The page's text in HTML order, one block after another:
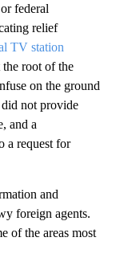
federal
relief
TV station
the root of the
on the ground
did not provide
and a
a request for
and
foreign agents.
of the areas most